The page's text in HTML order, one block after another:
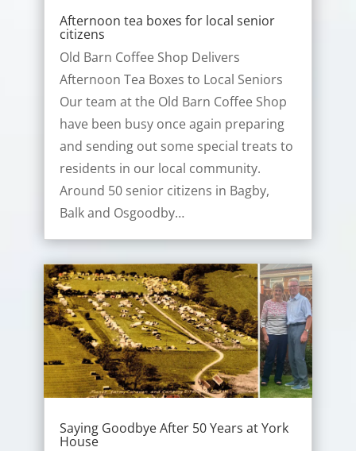
Afternoon tea boxes for local senior
citizens
Old Barn Coffee Shop Delivers
Afternoon Tea Boxes to Local Seniors
Our team at the Old Barn Coffee Shop
have been busy once again preparing
and sending out some special treats to
residents in our local community.
Around 50 senior citizens in Bagby,
Balk and Osgoodby…
Saying Goodbye After 50 Years at York
House